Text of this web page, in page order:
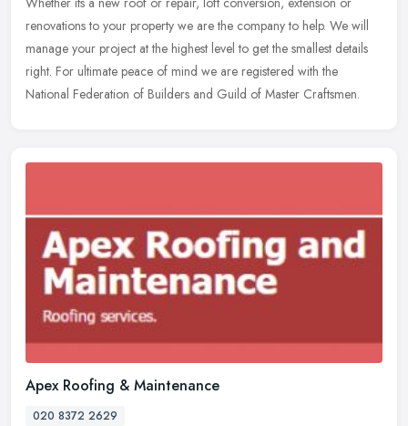
renovations to your property we are the company to help. We will
manage your project at the highest level to get the smallest details
right. For ultimate peace of mind we are registered with the
National Federation of Builders and Guild of Master Craftsmen.
Apex Roofing & Maintenance
020 8372 2629